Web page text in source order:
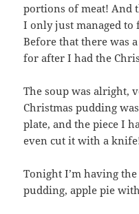
portions of meat! And
I only just managed
Before that there was
for after I had the
The soup was alright,
Christmas pudding
plate, and the piece I
even cut it with a
Tonight I’m having
pudding, apple pie